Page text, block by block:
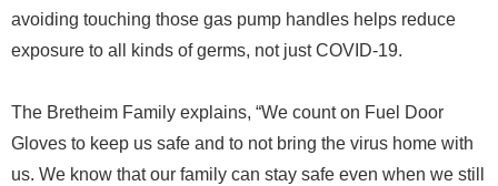
avoiding touching those gas pump handles helps reduce
exposure to all kinds of germs, not just COVID-19.
The Bretheim Family explains, “We count on Fuel Door
Gloves to keep us safe and to not bring the virus home with
us. We know that our family can stay safe even when we still